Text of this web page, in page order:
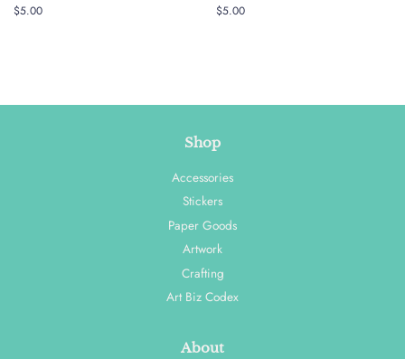
Regular
$5.00
Regular
$5.00
Shop
Accessories
Stickers
Paper Goods
Artwork
Crafting
Art Biz Codex
About